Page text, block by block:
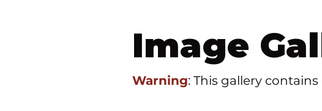
Image
Warning: This gallery